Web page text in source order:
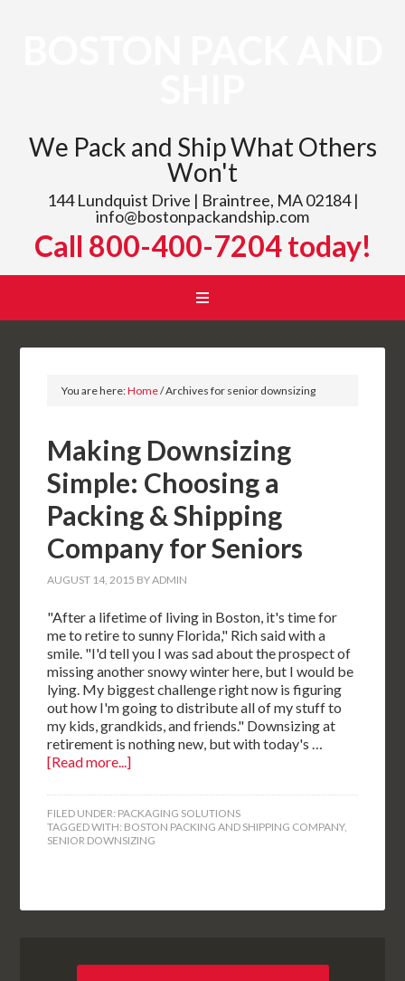
We Pack and Ship What Others
Won't
144 Lundquist Drive | Braintree, MA 02184 |
info@bostonpackandship.com
Call 800-400-7204 today!
You are here:Home/Archives for senior downsizing
Making Downsizing
Simple: Choosing a
Packing & Shipping
Company for Seniors
AUGUST 14, 2015 BYADMIN
"After a lifetime of living in Boston, it's time for
me to retire to sunny Florida," Rich said with a
smile. "I'd tell you I was sad about the prospect of
missing another snowy winter here, but I would be
lying. My biggest challenge right now is figuring
out how I'm going to distribute all of my stuff to
my kids, grandkids, and friends." Downsizing at
retirement is nothing new, but with today's …
[Read more...]
FILED UNDER: PACKAGING SOLUTIONS
TAGGED WITH: BOSTON PACKING AND SHIPPING COMPANY,
SENIOR DOWNSIZING